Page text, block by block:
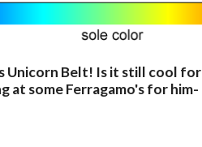
Unicorn Belt! Is it still cool
at some Ferragamo's for